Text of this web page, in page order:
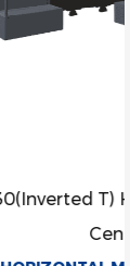
Machining